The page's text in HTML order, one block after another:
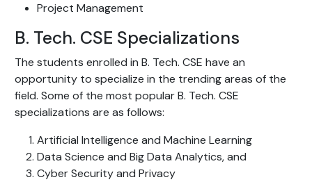
Project Management
B. Tech. CSE Specializations
The students enrolled in B. Tech. CSE have an
opportunity to specialize in the trending areas of the
field. Some of the most popular B. Tech. CSE
specializations are as follows:
Artificial Intelligence and Machine Learning
Data Science and Big Data Analytics, and
Cyber Security and Privacy